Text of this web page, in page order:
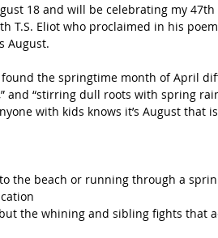
18 and will be celebrating my
T.S. Eliot who proclaimed in his
August.
found the springtime month of April
and “stirring dull roots with spring
with kids knows it’s August that
the beach or running through a
the whining and sibling fights that